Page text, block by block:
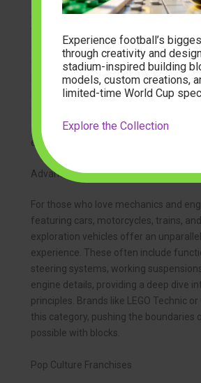
Architectural series allow you to
cityscapes. From the ancient wonders
Colosseum to modern marvels like the
Building or the Sydney Opera House,
known for their intricate details,
come with informational booklets,
educational element to the building
Advanced Vehicles and Engineering
For those who love mechanics and
featuring cars, motorcycles, trains,
exploration vehicles offer an
experience. These often include
steering systems, working
engine details, providing a deep dive
principles. Brands like LEGO Technic or
this category, pushing the boundaries
possible with blocks.
Pop Culture Franchises
Experience football’s
through creativity and
stadium-inspired building
models, custom creations,
limited-time World Cup
Explore the Collection